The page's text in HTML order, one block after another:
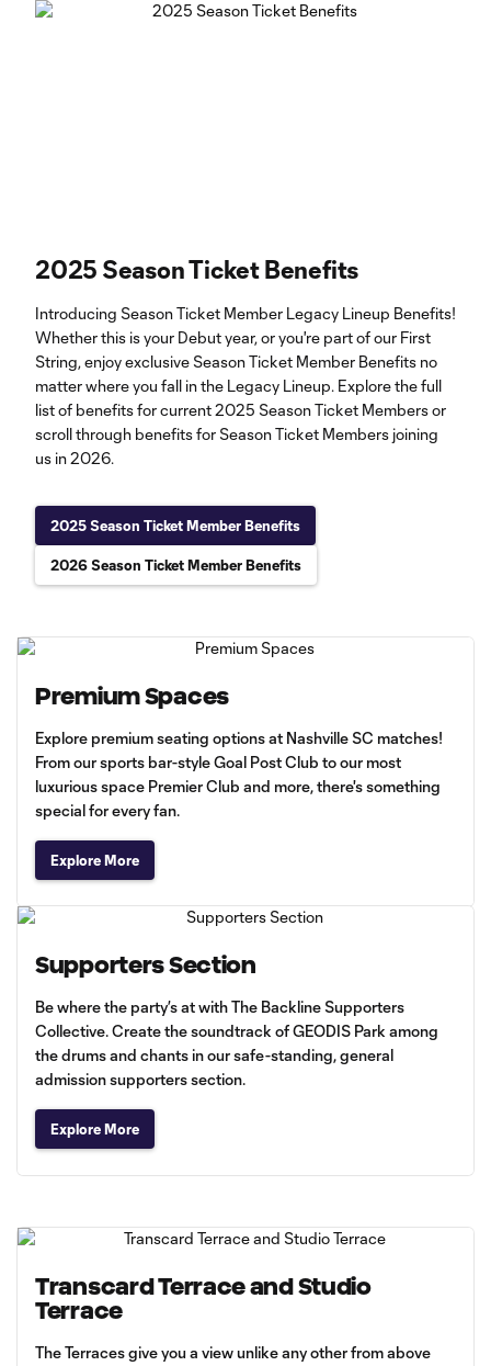
2025 Season Ticket Benefits
Introducing Season Ticket Member Legacy Lineup Benefits!
Whether this is your Debut year, or you're part of our First
String, enjoy exclusive Season Ticket Member Benefits no
matter where you fall in the Legacy Lineup. Explore the full
list of benefits for current 2025 Season Ticket Members or
scroll through benefits for Season Ticket Members joining
us in 2026.
2025 Season Ticket Member Benefits
2026 Season Ticket Member Benefits
Premium Spaces
Explore premium seating options at Nashville SC matches!
From our sports bar-style Goal Post Club to our most
luxurious space Premier Club and more, there's something
special for every fan.
Explore More
Supporters Section
Be where the party’s at with The Backline Supporters
Collective. Create the soundtrack of GEODIS Park among
the drums and chants in our safe-standing, general
admission supporters section.
Explore More
Transcard Terrace and Studio
Terrace
The Terraces give you a view unlike any other from above